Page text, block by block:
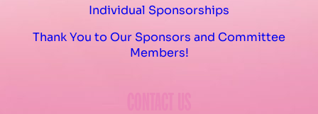
Individual Sponsorships
Thank You to Our Sponsors and Committee
Members!